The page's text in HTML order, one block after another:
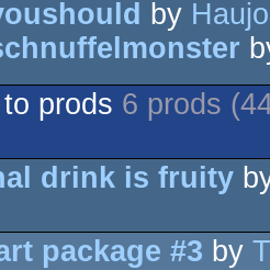
by
prods 6 prods
drink is fruity
package #3 by